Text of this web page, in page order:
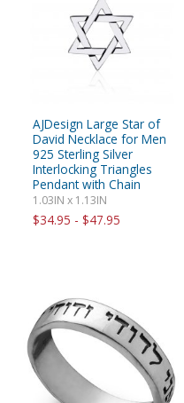
AJDesign Large Star of
David Necklace for Men
925 Sterling Silver
Interlocking Triangles
Pendant with Chain
1.03IN x 1.13IN
$34.95 - $47.95